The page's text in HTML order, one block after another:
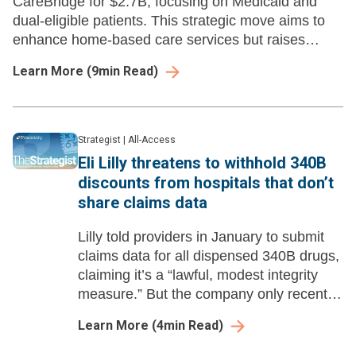
dual-eligible patients. This strategic move aims to
enhance home-based care services but raises
space.
Learn More (9min Read)
Strategist All-Access
Eli Lilly threatens to withhold 340B
discounts from hospitals that don’t
share claims data
Lilly told providers in January to submit
claims data for all dispensed 340B drugs,
claiming it’s a “lawful, modest integrity
measure.” But the company only recently
policy by withholding discounts.
Learn More (4min Read)